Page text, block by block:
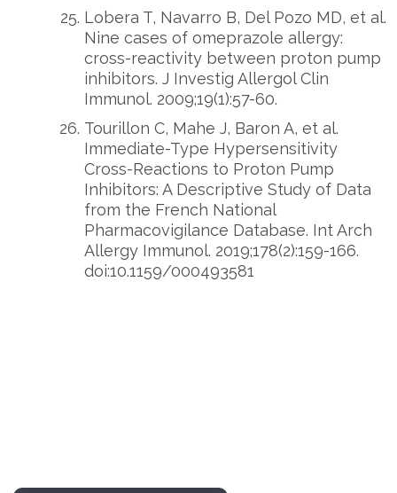
Lobera T, Navarro B, Del Pozo MD, et al.
Nine cases of omeprazole allergy:
cross-reactivity between proton pump
inhibitors. J Investig Allergol Clin
Immunol. 2009;19(1):57-60.
Tourillon C, Mahe J, Baron A, et al.
Immediate-Type Hypersensitivity
Cross-Reactions to Proton Pump
Inhibitors: A Descriptive Study of Data
from the French National
Pharmacovigilance Database. Int Arch
Allergy Immunol. 2019;178(2):159-166.
doi:10.1159/000493581